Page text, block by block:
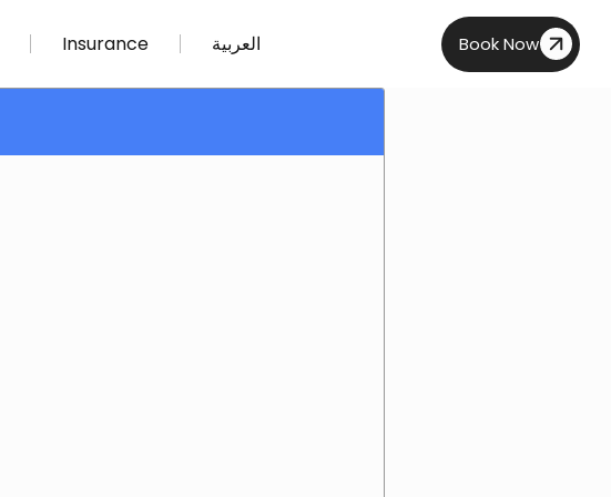
Insurance العربية Book Now